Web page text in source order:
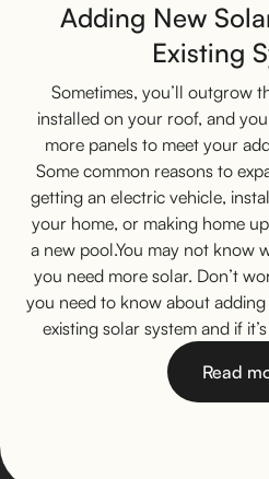
Adding New
Existing
Sometimes, you’ll outgrow
installed on your roof, and
more panels to meet your
Some common reasons to
getting an electric vehicle,
your home, or making home
a new pool.You may not know
you need more solar. Don’t
you need to know about
existing solar system and if
Read